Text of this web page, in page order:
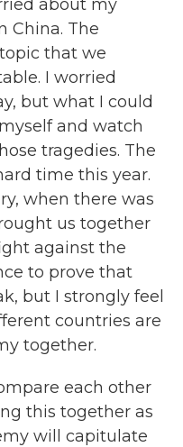
about my
China. The
that we
I worried
but what I could
and watch
tragedies. The
time this year.
when there was
us together
against the
to prove that
but I strongly feel
countries are
together.
each other
this together as
will capitulate